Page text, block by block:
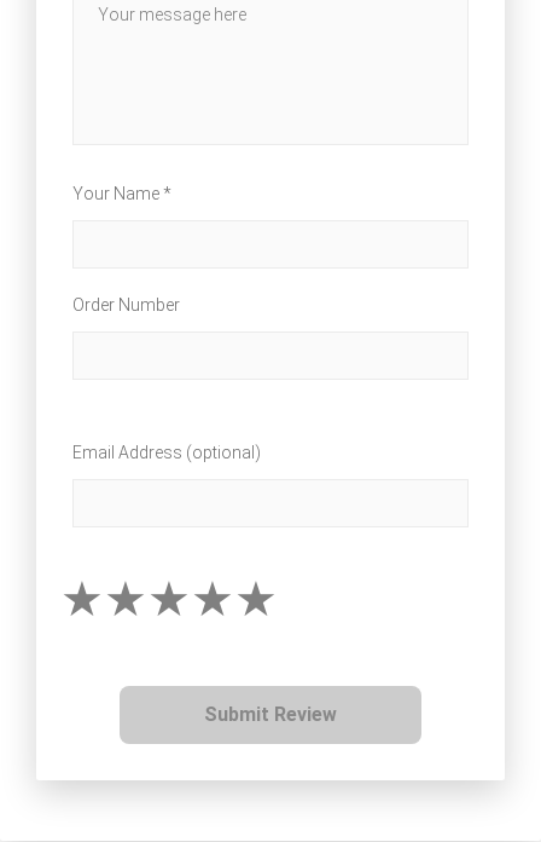
Your Name *
Order Number
Email Address (optional)
Submit Review